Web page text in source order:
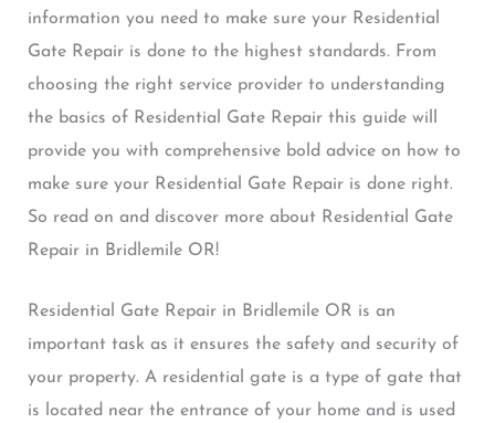
information you need to make sure your Residential
Gate Repair is done to the highest standards. From
choosing the right service provider to understanding
the basics of Residential Gate Repair this guide will
provide you with comprehensive bold advice on how to
make sure your Residential Gate Repair is done right.
So read on and discover more about Residential Gate
Repair in Bridlemile OR!
Residential Gate Repair in Bridlemile OR is an
important task as it ensures the safety and security of
your property. A residential gate is a type of gate that
is located near the entrance of your home and is used